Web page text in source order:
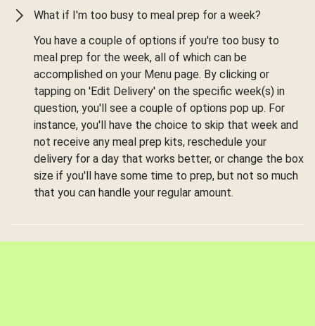
What if I'm too busy to meal prep for a week?
You have a couple of options if you're too busy to
meal prep for the week, all of which can be
accomplished on your Menu page. By clicking or
tapping on 'Edit Delivery' on the specific week(s) in
question, you'll see a couple of options pop up. For
instance, you'll have the choice to skip that week and
not receive any meal prep kits, reschedule your
delivery for a day that works better, or change the box
size if you'll have some time to prep, but not so much
that you can handle your regular amount.